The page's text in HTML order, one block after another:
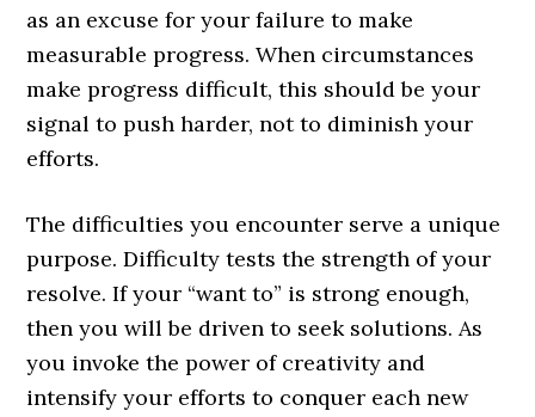
as an excuse for your failure to make
measurable progress. When circumstances
make progress difficult, this should be your
signal to push harder, not to diminish your
efforts.
The difficulties you encounter serve a unique
purpose. Difficulty tests the strength of your
resolve. If your “want to” is strong enough,
then you will be driven to seek solutions. As
you invoke the power of creativity and
intensify your efforts to conquer each new